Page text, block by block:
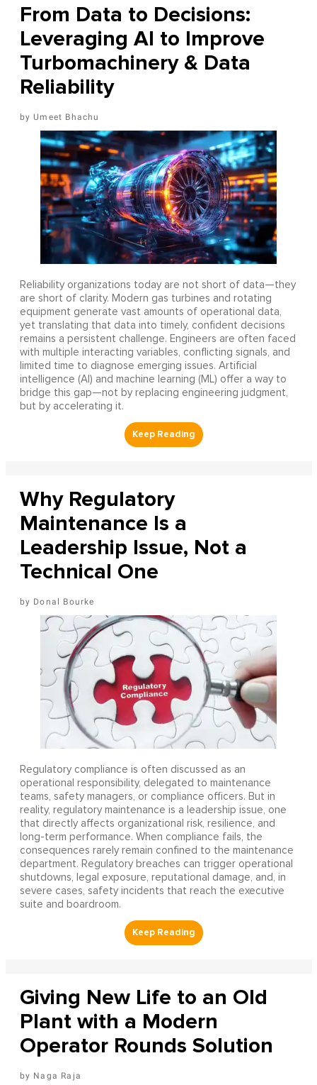
From Data to Decisions:
Leveraging AI to Improve
Turbomachinery & Data
Reliability
Umeet Bhachu
Reliability organizations today are not short of data—they
are short of clarity. Modern gas turbines and rotating
equipment generate vast amounts of operational data,
yet translating that data into timely, confident decisions
remains a persistent challenge. Engineers are often faced
with multiple interacting variables, conflicting signals, and
limited time to diagnose emerging issues. Artificial
intelligence (AI) and machine learning (ML) offer a way to
bridge this gap—not by replacing engineering judgment,
but by accelerating it.
Why Regulatory
Maintenance Is a
Leadership Issue, Not a
Technical One
Donal Bourke
Regulatory compliance is often discussed as an
operational responsibility, delegated to maintenance
teams, safety managers, or compliance officers. But in
reality, regulatory maintenance is a leadership issue, one
that directly affects organizational risk, resilience, and
long-term performance. When compliance fails, the
consequences rarely remain confined to the maintenance
department. Regulatory breaches can trigger operational
shutdowns, legal exposure, reputational damage, and, in
severe cases, safety incidents that reach the executive
suite and boardroom.
Giving New Life to an Old
Plant with a Modern
Operator Rounds Solution
Naga Raja